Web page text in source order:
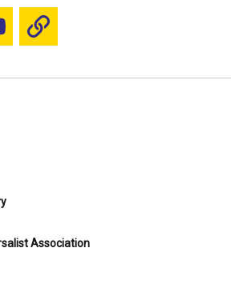
Instagram
Blue Sky
Association